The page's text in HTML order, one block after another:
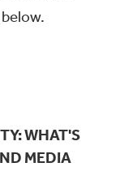
WHAT'S
MEDIA